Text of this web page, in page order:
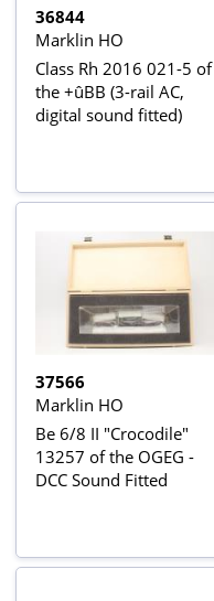
36844
Marklin HO
Class Rh 2016 021-5 of
the +ûBB (3-rail AC,
digital sound fitted)
37566
Marklin HO
Be 6/8 II "Crocodile"
13257 of the OGEG -
DCC Sound Fitted